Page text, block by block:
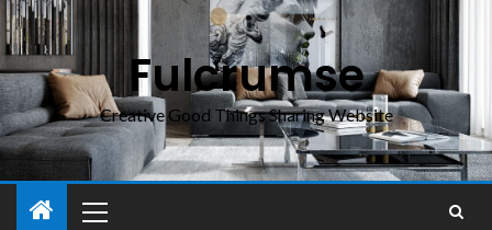
Fulcrumse
Creative Good Things Sharing Website